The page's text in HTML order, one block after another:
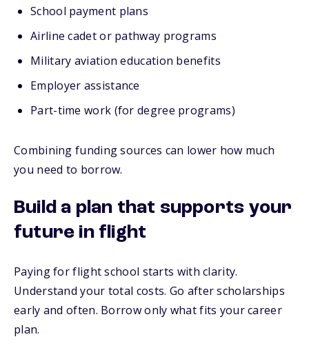
School payment plans
Airline cadet or pathway programs
Military aviation education benefits
Employer assistance
Part-time work (for degree programs)
Combining funding sources can lower how much
you need to borrow.
Build a plan that supports your
future in flight
Paying for flight school starts with clarity.
Understand your total costs. Go after scholarships
early and often. Borrow only what fits your career
plan.